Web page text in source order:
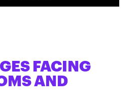
FACING
AND